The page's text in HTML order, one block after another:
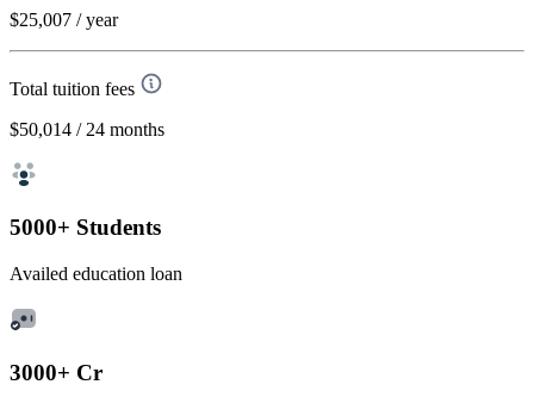
$25,007 / year
Total tuition fees
$50,014 / 24 months
5000+ Students
Availed education loan
3000+ Cr